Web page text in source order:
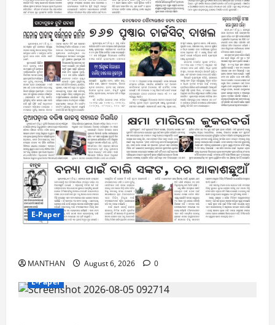
E-Paper
MANTHAN August 6, 2026
0
E-Paper